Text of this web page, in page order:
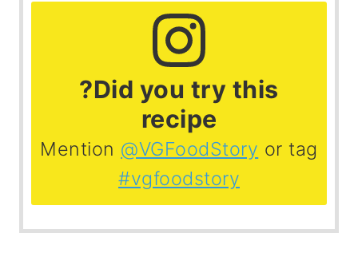
?Did you try this
recipe
Mention @VGFoodStory or tag
#vgfoodstory